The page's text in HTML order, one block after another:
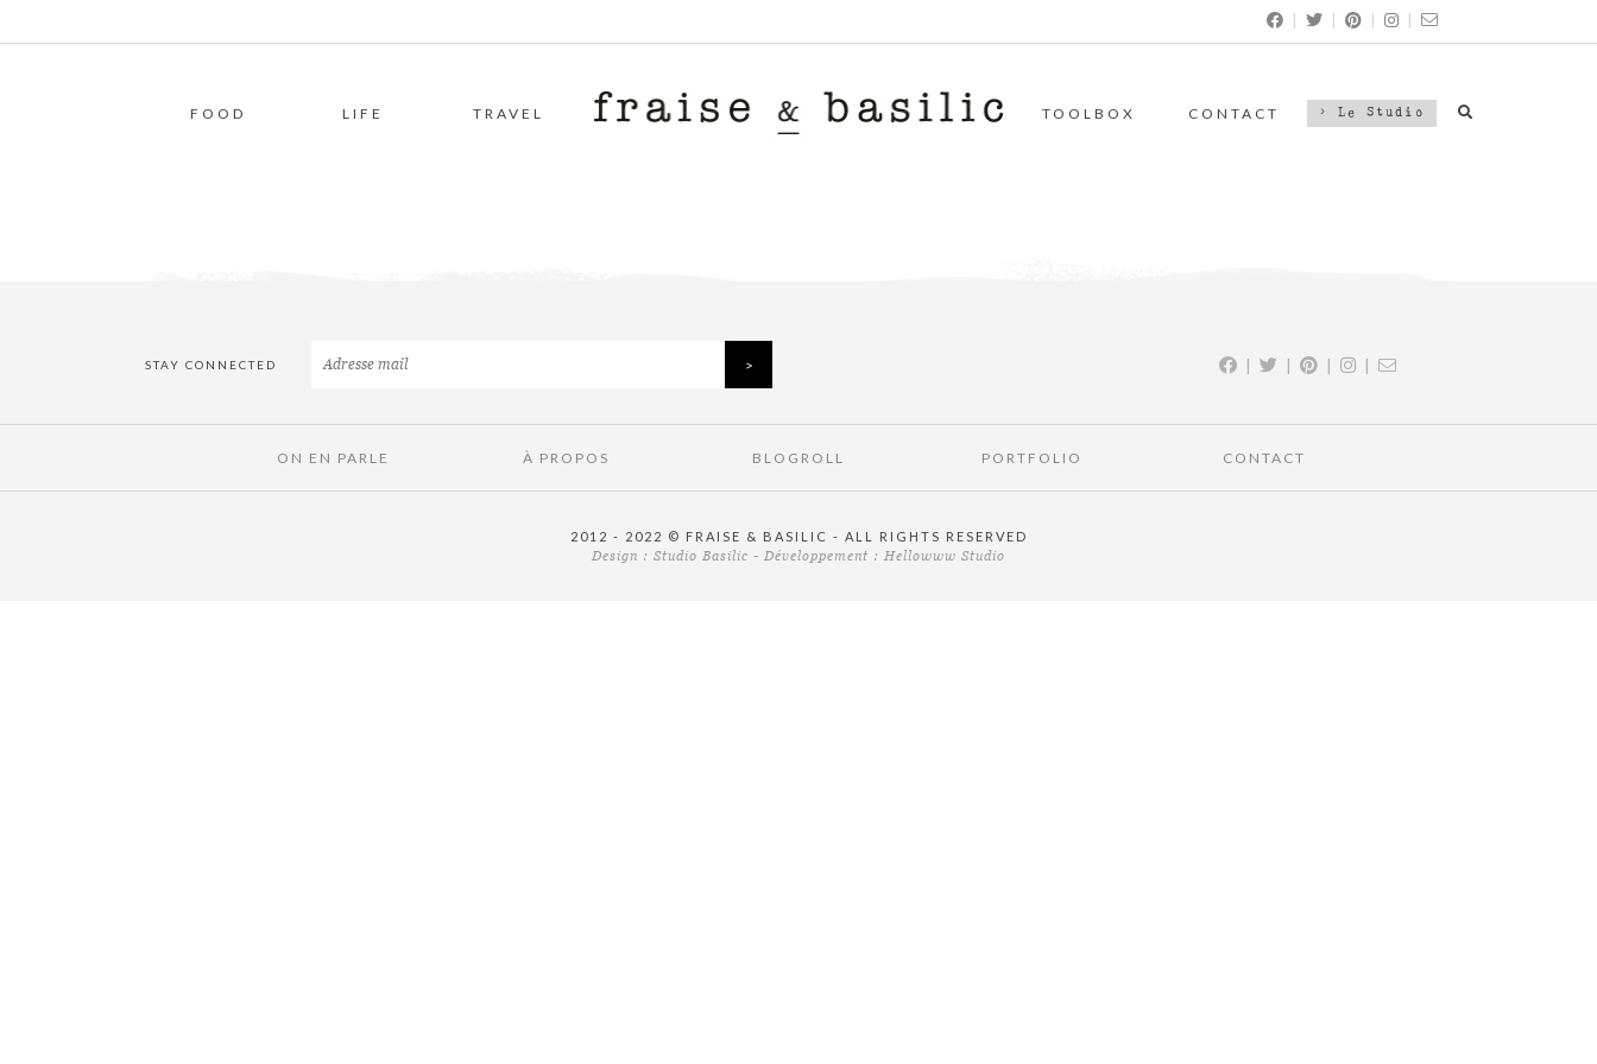
| | | |
FOOD LIFE TRAVEL TOOLBOX CONTACT > Le Studio
STAY CONNECTED | | | |
ON EN PARLE À PROPOS BLOGROLL PORTFOLIO CONTACT
2012 - 2022 © FRAISE & BASILIC - ALL RIGHTS RESERVED
Design : Studio Basilic - Développement : Hellowww Studio